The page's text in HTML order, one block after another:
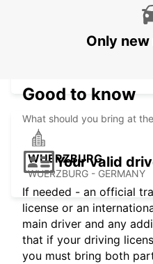
WUERZBURG
WUERZBURG - GERMANY
Only
Good to know
What should you bring at
Your valid
If needed - an official
license or an
main driver and any
that if your driving
you must bring both